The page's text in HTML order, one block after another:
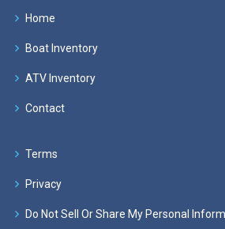
Home
Boat Inventory
ATV Inventory
Contact
Terms
Privacy
Do Not Sell Or Share My Personal